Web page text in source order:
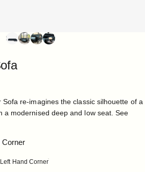
re-imagines the classic silhouette of a
a modernised deep and low seat.See
Corner
Left Hand Corner